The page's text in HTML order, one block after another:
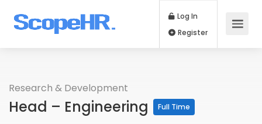
Log In
Research & Development
Head – Engineering Full Time